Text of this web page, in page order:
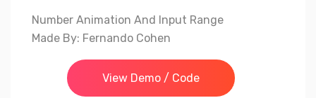
Number Animation And Input Range
Made By: Fernando Cohen
View Demo / Code